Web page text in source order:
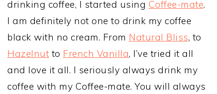
drinking coffee, I started using Coffee-mate.
I am definitely not one to drink my coffee
black with no cream. From Natural Bliss, to
Hazelnut to French Vanilla, I’ve tried it all
and love it all. I seriously always drink my
coffee with my Coffee-mate. You will always